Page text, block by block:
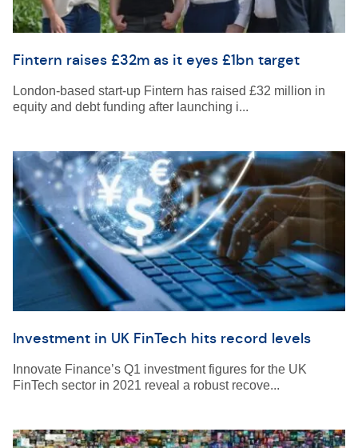
Fintern raises £32m as it eyes £1bn target
London-based start-up Fintern has raised £32 million in
equity and debt funding after launching i...
Investment in UK FinTech hits record levels
Innovate Finance’s Q1 investment figures for the UK
FinTech sector in 2021 reveal a robust recove...